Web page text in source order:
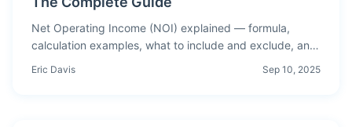
Net Operating Income (NOI) explained — formula,
calculation examples, what to include and exclude, and
Eric Davis Sep 10, 2025